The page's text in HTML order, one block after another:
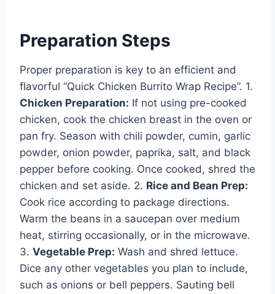
Preparation Steps
Proper preparation is key to an efficient and
flavorful “Quick Chicken Burrito Wrap Recipe”. 1.
Chicken Preparation: If not using pre-cooked
chicken, cook the chicken breast in the oven or
pan fry. Season with chili powder, cumin, garlic
powder, onion powder, paprika, salt, and black
pepper before cooking. Once cooked, shred the
chicken and set aside. 2. Rice and Bean Prep:
Cook rice according to package directions.
Warm the beans in a saucepan over medium
heat, stirring occasionally, or in the microwave.
3. Vegetable Prep: Wash and shred lettuce.
Dice any other vegetables you plan to include,
such as onions or bell peppers. Sauting bell